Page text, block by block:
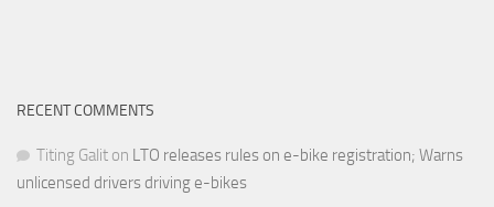
RECENT COMMENTS
Titing Galit on LTO releases rules on e-bike registration; Warns
unlicensed drivers driving e-bikes